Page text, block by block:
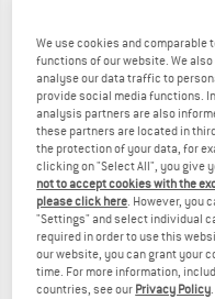
SHERPA
Bara Pant
Casual trousers
€ 109,95€ 40,68
5,0(1)
We use cookies and
functions of our website. We
analyse our data traffic to
provide social media functions.
analysis partners are also
these partners are located in
the protection of your data, for
clicking on "Select All", you give
not to accept cookies with the
please click here. However, you
"Settings" and select individual
required in order to use this
our website, you can grant your
time. For more information,
countries, see our Privacy Policy.